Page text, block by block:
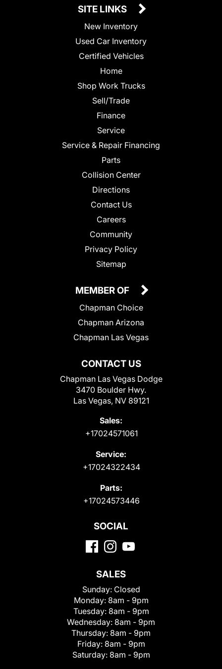
SITE LINKS
New Inventory
Used Car Inventory
Certified Vehicles
Home
Shop Work Trucks
Sell/Trade
Finance
Service
Service & Repair Financing
Parts
Collision Center
Directions
Contact Us
Careers
Community
Privacy Policy
Sitemap
CONTACT US
Chapman Las Vegas Dodge
3470 Boulder Hwy.
Las Vegas, NV 89121
Sales:
+17024571061
Service:
+17024322434
Parts:
+17024573446
MEMBER OF
Chapman Choice
Chapman Arizona
Chapman Las Vegas
SOCIAL
SALES
Sunday: Closed
Monday: 8am - 9pm
Tuesday: 8am - 9pm
Wednesday: 8am - 9pm
Thursday: 8am - 9pm
Friday: 8am - 9pm
Saturday: 8am - 9pm